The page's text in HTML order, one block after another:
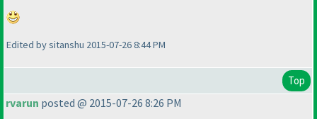
Edited by sitanshu 2015-07-26 8:44 PM
Top
rvarun posted @ 2015-07-26 8:26 PM